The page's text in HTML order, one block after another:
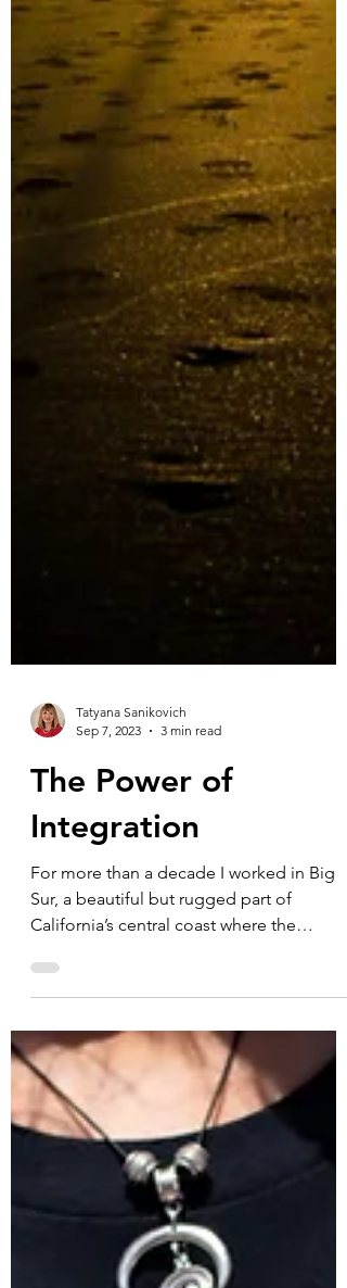
Tatyana Sanikovich
Sep 7, 2023
3 min read
The Power of
Integration
For more than a decade I worked in Big
Sur, a beautiful but rugged part of
California’s central coast where the
mountains are described...